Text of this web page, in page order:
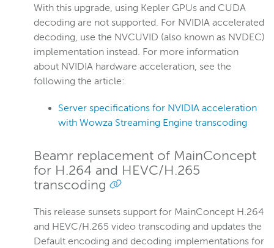
With this upgrade, using Kepler GPUs and CUDA
decoding are not supported. For NVIDIA accelerated
decoding, use the NVCUVID (also known as NVDEC)
implementation instead. For more information
about NVIDIA hardware acceleration, see the
following the article:
Server specifications for NVIDIA acceleration
with Wowza Streaming Engine transcoding
Beamr replacement of MainConcept
for H.264 and HEVC/H.265
transcoding
This release sunsets support for MainConcept H.264
and HEVC/H.265 video transcoding and updates the
Default encoding and decoding implementations for